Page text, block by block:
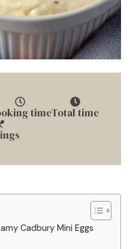
timeTotal time
Cadbury Mini Eggs